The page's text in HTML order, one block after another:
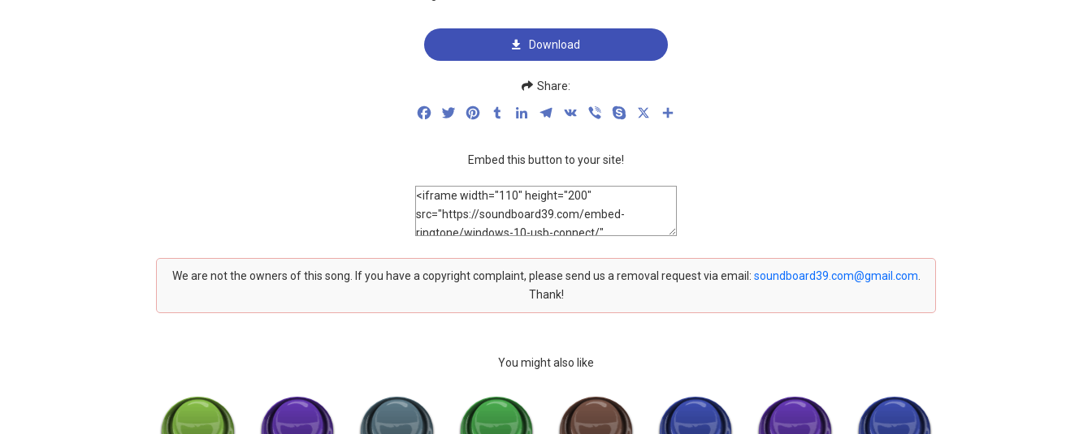
Download
Share:
FacebookTwitterPinterestTumblrLinkedInTelegram
VK Viber Skype
Embed this button to your site!
We are not the owners of this song. If you have a copyright complaint, please send us a removal request via email: soundboard39.com@gmail.com
Thank!
You might also like